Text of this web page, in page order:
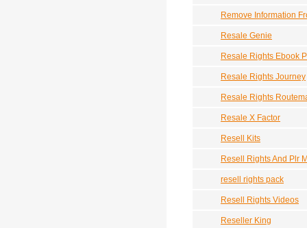
Remove Information
Resale Genie
Resale Rights Ebook
Resale Rights Journey
Resale Rights
Resale X Factor
Resell Kits
Resell Rights And Plr
resell rights pack
Resell Rights Videos
Reseller King